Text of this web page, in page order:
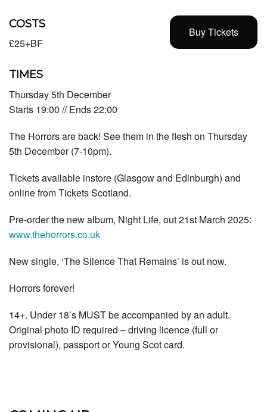
Buy Tickets
COSTS
£25+BF
TIMES
Thursday 5th December
Starts 19:00 // Ends 22:00
The Horrorsare back! See them in the flesh on Thursday
5th December (7-10pm).
Tickets available instore (Glasgow and Edinburgh) and
online from Tickets Scotland.
Pre-order the new album, Night Life, out 21st March 2025:
www.thehorrors.co.uk
New single, ‘The Silence That Remains’ is out now.
Horrors forever!
14+. Under 18’s MUST be accompanied by an adult.
Original photo ID required – driving licence (full or
provisional), passport or Young Scot card.